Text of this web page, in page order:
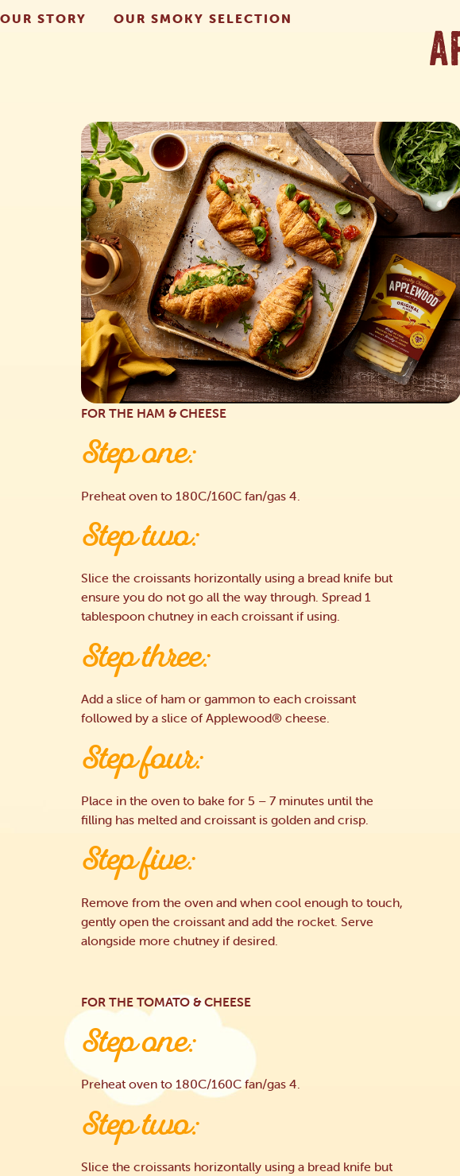
OUR STORY OUR SMOKY SELECTION
FOR THE HAM & CHEESE
Step one:
Preheat oven to 180C/160C fan/gas 4.
Step two:
Slice the croissants horizontally using a bread knife but
ensure you do not go all the way through. Spread 1
tablespoon chutney in each croissant if using.
Step three:
Add a slice of ham or gammon to each croissant
followed by a slice of Applewood® cheese.
Step four:
Place in the oven to bake for 5 – 7 minutes until the
filling has melted and croissant is golden and crisp.
Step five:
Remove from the oven and when cool enough to touch,
gently open the croissant and add the rocket. Serve
alongside more chutney if desired.
FOR THE TOMATO & CHEESE
Step one:
Preheat oven to 180C/160C fan/gas 4.
Step two:
Slice the croissants horizontally using a bread knife but